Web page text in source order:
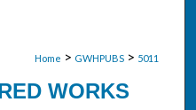
Home > GWHPUBS > 5011
WORKS